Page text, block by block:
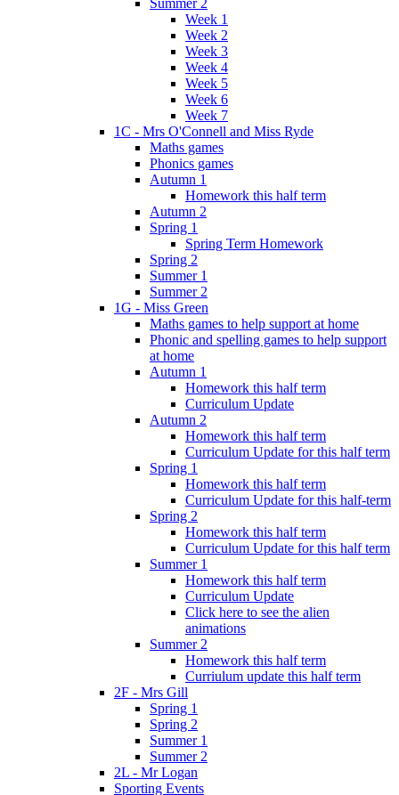
Summer 2
Week 1
Week 2
Week 3
Week 4
Week 5
Week 6
Week 7
1C - Mrs O'Connell and Miss Ryde
Maths games
Phonics games
Autumn 1
Homework this half term
Autumn 2
Spring 1
Spring Term Homework
Spring 2
Summer 1
Summer 2
1G - Miss Green
Maths games to help support at home
Phonic and spelling games to help support
at home
Autumn 1
Homework this half term
Curriculum Update
Autumn 2
Homework this half term
Curriculum Update for this half term
Spring 1
Homework this half term
Curriculum Update for this half-term
Spring 2
Homework this half term
Curriculum Update for this half term
Summer 1
Homework this half term
Curriculum Update
Click here to see the alien
animations
Summer 2
Homework this half term
Curriulum update this half term
2F - Mrs Gill
Spring 1
Spring 2
Summer 1
Summer 2
2L - Mr Logan
Sporting Events